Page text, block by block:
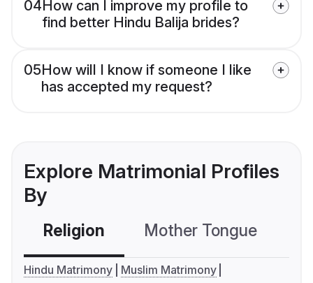
04How can I improve my profile to
find better Hindu Balija brides?
05How will I know if someone I like
has accepted my request?
Explore Matrimonial Profiles
By
Religion Mother Tongue
Hindu Matrimony
Muslim Matrimony